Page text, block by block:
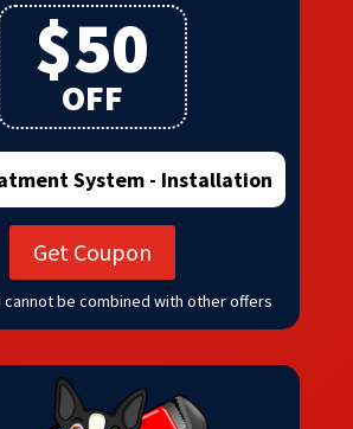
$50
OFF
System - Installation
Get Coupon
cannot be combined with other offers